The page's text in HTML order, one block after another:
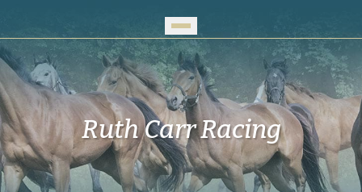
Ruth Carr Racing